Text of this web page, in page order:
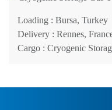
Loading : Bursa, Turkey
Delivery : Rennes,
Cargo : Cryogenic